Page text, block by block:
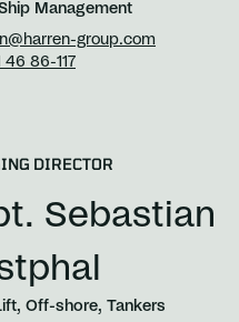
Management
group.com
46 86-117
DIRECTOR
Sebastian
Off-shore, Tankers